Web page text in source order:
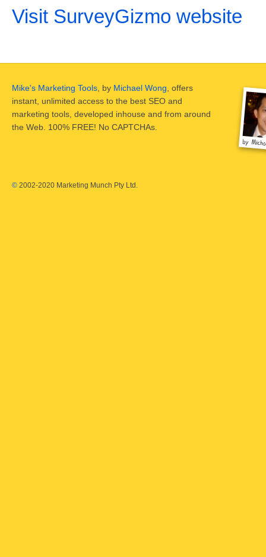
Visit SurveyGizmo website
Mike's Marketing Tools , by Michael Wong , offers
instant, unlimited access to the best SEO and
marketing tools, developed inhouse and from around
the Web. 100% FREE! No CAPTCHAs.
© 2002-2020 Marketing Munch Pty Ltd.